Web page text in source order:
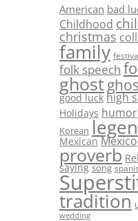
American bad
Childhood
christmas
family
folk speech
ghost
good luck high
Holidays humor
Korean
Mexican Mexico
proverb
saying song
tradition
wedding